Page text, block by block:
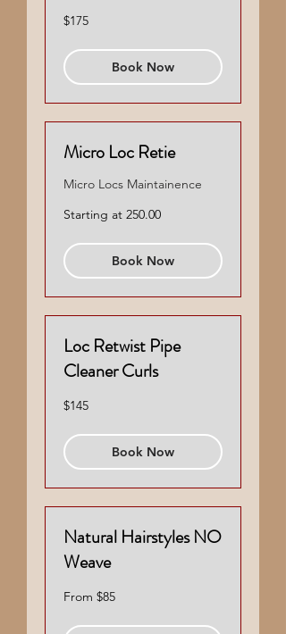
175
US
$175
Book Now
Micro Loc Retie
Micro Locs Maintainence
Starting
at
Starting at 250.00
Book Now
Loc Retwist Pipe
Cleaner Curls
145
US
$145
Book Now
Natural Hairstyles NO
Weave
From
85
From $85